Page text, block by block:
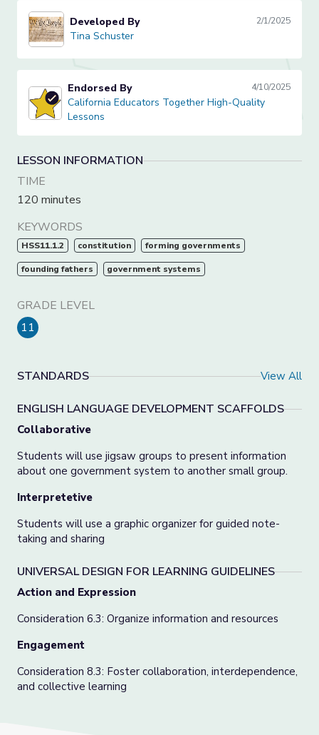
Tina Schuster
Developed By 2/1/2025
Tina Schuster
California Educators Together High-Quality Lessons
Endorsed By 4/10/2025
California Educators Together High-Quality
Lessons
LESSON INFORMATION
TIME
120 minutes
KEYWORDS
HSS11.1.2 constitution forming governments
founding fathers government systems
GRADE LEVEL
11
STANDARDS View All
ENGLISH LANGUAGE DEVELOPMENT SCAFFOLDS
Collaborative
Students will use jigsaw groups to present information
about one government system to another small group.
Interpretetive
Students will use a graphic organizer for guided note-
taking and sharing
UNIVERSAL DESIGN FOR LEARNING GUIDELINES
Action and Expression
Consideration 6.3: Organize information and resources
Engagement
Consideration 8.3: Foster collaboration, interdependence,
and collective learning